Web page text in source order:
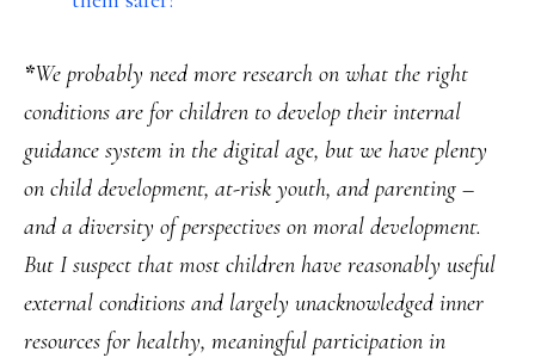
*We probably need more research on what the right
conditions are for children to develop their internal
guidance system in the digital age, but we have plenty
on child development, at-risk youth, and parenting –
and a diversity of perspectives on moral development.
But I suspect that most children have reasonably useful
external conditions and largely unacknowledged inner
resources for healthy, meaningful participation in